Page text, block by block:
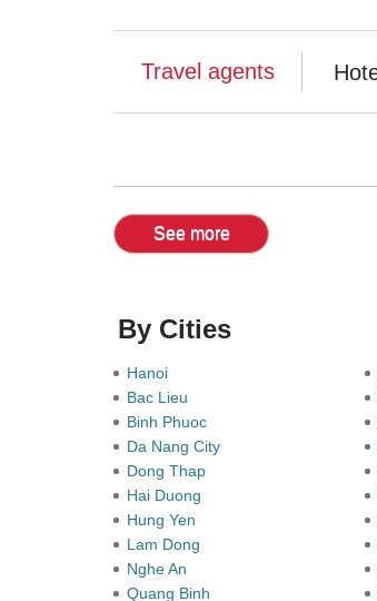
Travel agents
See more
By Cities
Hanoi
Bac Lieu
Binh Phuoc
Da Nang City
Dong Thap
Hai Duong
Hung Yen
Lam Dong
Nghe An
Quang Binh